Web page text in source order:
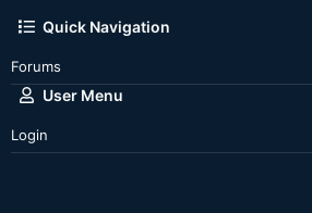
Quick Navigation
Forums
User Menu
Login